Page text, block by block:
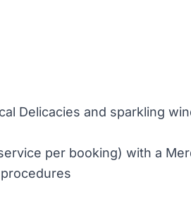
Delicacies and sparkling
per booking) with a